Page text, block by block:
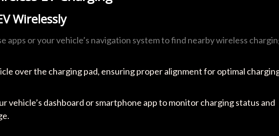
Wirelessly
apps or your vehicle’s navigation system to find nearby wireless
over the charging pad, ensuring proper alignment for optimal
vehicle’s dashboard or smartphone app to monitor charging status and